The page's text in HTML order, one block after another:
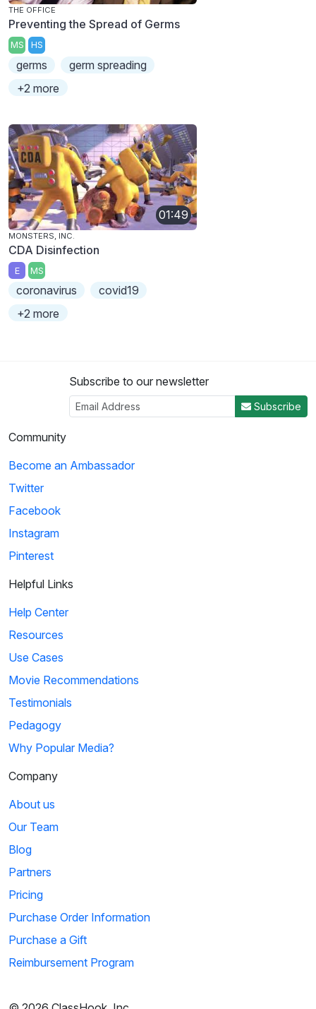
THE OFFICE
Preventing the Spread of Germs
MS HS
germs
germ spreading
+2 more
01:49
MONSTERS, INC.
CDA Disinfection
E MS
coronavirus
covid19
+2 more
Subscribe to our newsletter
Subscribe
Community
Become an Ambassador
Twitter
Facebook
Instagram
Pinterest
Helpful Links
Help Center
Resources
Use Cases
Movie Recommendations
Testimonials
Pedagogy
Why Popular Media?
Company
About us
Our Team
Blog
Partners
Pricing
Purchase Order Information
Purchase a Gift
Reimbursement Program